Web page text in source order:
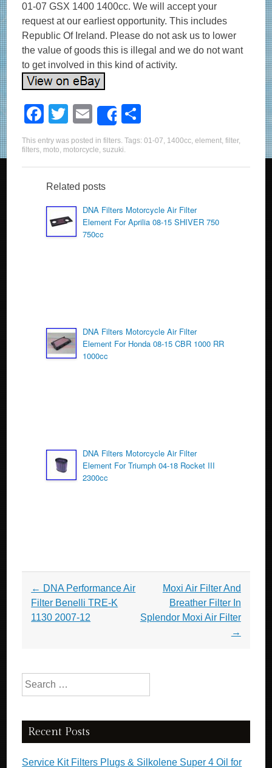
01-07 GSX 1400 1400cc. We will accept your
request at our earliest opportunity. This includes
Republic Of Ireland. Please do not ask us to lower
the value of goods this is illegal and we do not want
to get involved in this kind of activity.
F
a
c
e
b
o
o
T
wi
tt
er
E
m
ail
Share
h
e
This entry was posted infilters. Tags:01-07, 1400cc,element,filter,
filters, moto, motorcycle,suzuki.
Related posts
DNA Filters Motorcycle Air Filter
Element For Aprilia 08-15 SHIVER 750
750cc
DNA Filters Motorcycle Air Filter
Element For Honda 08-15 CBR 1000 RR
1000cc
DNA Filters Motorcycle Air Filter
Element For Triumph 04-18 Rocket III
2300cc
Post navigation
← DNA Performance Air
Filter Benelli TRE-K
1130 2007-12
Moxi Air Filter And
Breather Filter In
Splendor Moxi Air Filter
→
Search for:
Recent Posts
Service Kit Filters Plugs & Silkolene Super 4 Oil for